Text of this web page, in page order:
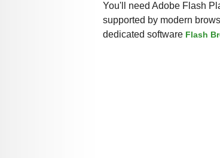
You'll need Adobe Flash
supported by modern
dedicated software Flash